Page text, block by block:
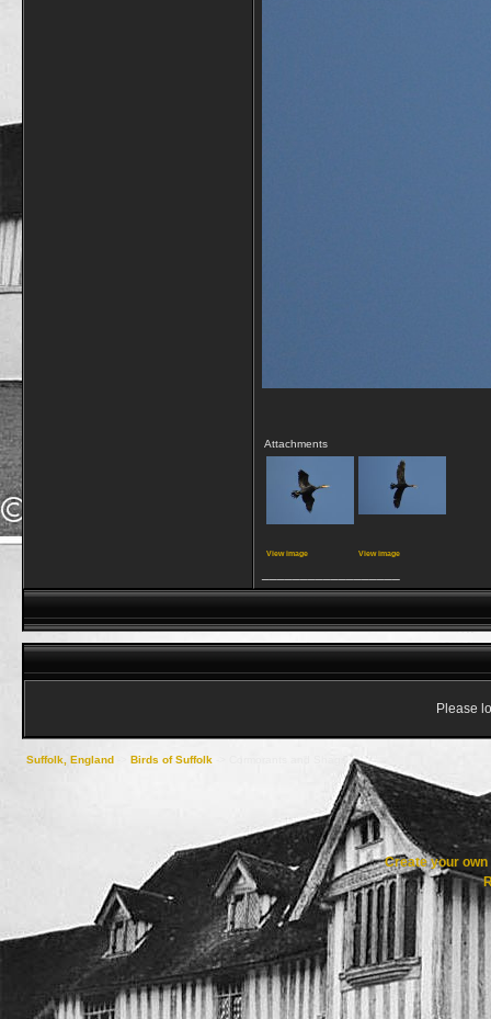
Attachments
View image View image
Please
Suffolk, England Birds of Suffolk
Create your own